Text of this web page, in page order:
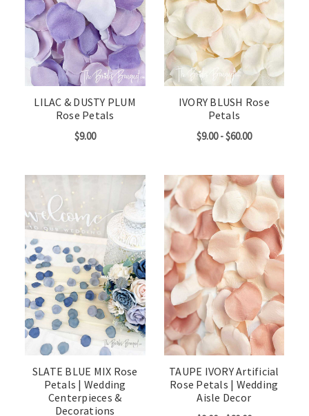
LILAC & DUSTY PLUM
Rose Petals
$9.00
IVORY BLUSH Rose
Petals
$9.00 - $60.00
SLATE BLUE MIX Rose
Petals | Wedding
Centerpieces &
Decorations
TAUPE IVORY Artificial
Rose Petals | Wedding
Aisle Decor